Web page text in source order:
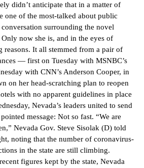
didn’t anticipate that in a matter of
one of the most-talked about public
surrounding the novel
now she is, and in the eyes of
reasons. It all stemmed from a pair of
— first on Tuesday with MSNBC’s
with CNN’s Anderson Cooper, in
on her head-scratching plan to reopen
with no apparent guidelines in place
Nevada’s leaders united to send
message: Not so fast. “We are
Nevada Gov. Steve Sisolak (D) told
noting that the number of coronavirus-
in the state are still climbing.
figures kept by the state, Nevada